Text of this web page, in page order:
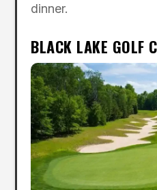
dinner.
BLACK LAKE GOLF